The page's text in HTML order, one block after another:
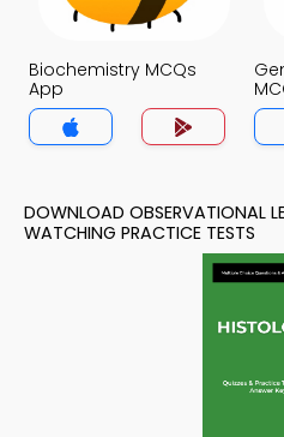
Biochemistry MCQs
App
DOWNLOAD OBSERVATIONAL
WATCHING PRACTICE TESTS